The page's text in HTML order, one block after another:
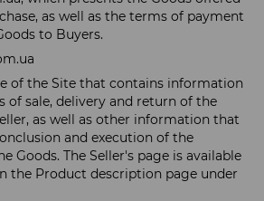
as well as the terms of payment
to Buyers.
of the Site that contains information
of sale, delivery and return of the
as well as other information that
and execution of the
Goods. The Seller's page is available
the Product description page under